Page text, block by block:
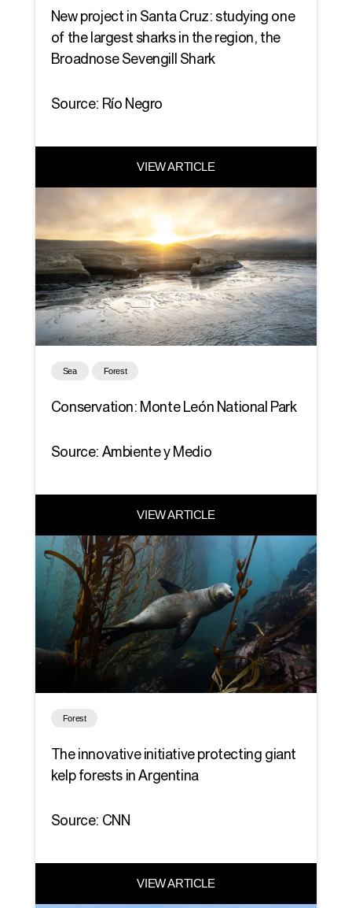
New project in Santa Cruz: studying one
of the largest sharks in the region, the
Broadnose Sevengill Shark
Source: Río Negro
VIEW ARTICLE
Sea Forest
Conservation: Monte León National Park
Source: Ambiente y Medio
VIEW ARTICLE
Forest
The innovative initiative protecting giant
kelp forests in Argentina
Source: CNN
VIEW ARTICLE